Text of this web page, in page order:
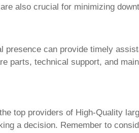
also crucial for minimizing
presence can provide timely
parts, technical support, and
top providers of High-Quality
a decision. Remember to